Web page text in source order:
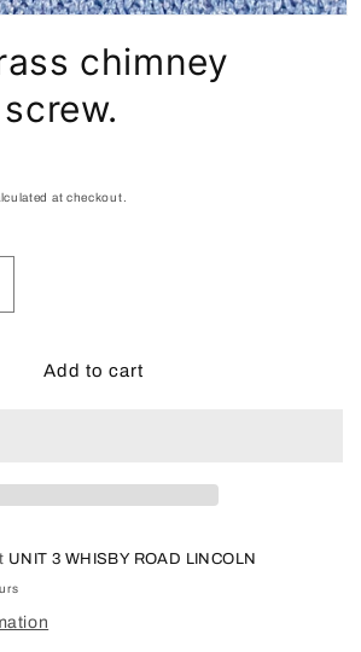
chimney
at checkout.
Add to cart
UNIT 3 WHISBY ROAD LINCOLN